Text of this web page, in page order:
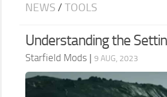
NEWS/ TOOLS
Understanding the
Starfield Mods | 9 AUG, 2023